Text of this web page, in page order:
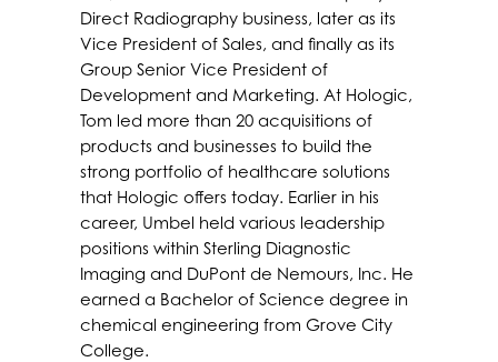
Direct Radiography business, later as its
Vice President of Sales, and finally as its
Group Senior Vice President of
Development and Marketing. At Hologic,
Tom led more than 20 acquisitions of
products and businesses to build the
strong portfolio of healthcare solutions
that Hologic offers today. Earlier in his
career, Umbel held various leadership
positions within Sterling Diagnostic
Imaging and DuPont de Nemours, Inc. He
earned a Bachelor of Science degree in
chemical engineering from Grove City
College.